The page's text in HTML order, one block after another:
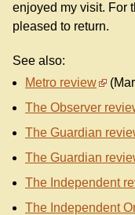
enjoyed my visit. For
pleased to return.
See also:
Metro review
The Observer
The Guardian
The Guardian
The Independent
The Independent